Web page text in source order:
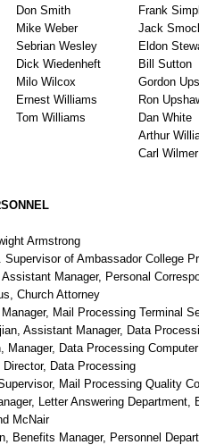
Don Smith
Frank
Mike Weber
Jack
Sebrian Wesley
Eldon
Dick Wiedenheft
Bill Sutton
Milo Wilcox
Gordon
Ernest Williams
Ron
Tom Williams
Dan White
Arthur
Carl Wilmer
Armstrong
Supervisor of Ambassador College
Manager, Personal
Church Attorney
Mail Processing Terminal
Assistant Manager, Data
Manager, Data Processing
Director, Data Processing
Mail Processing Quality
Letter Answering Department,
McNair
Benefits Manager, Personnel